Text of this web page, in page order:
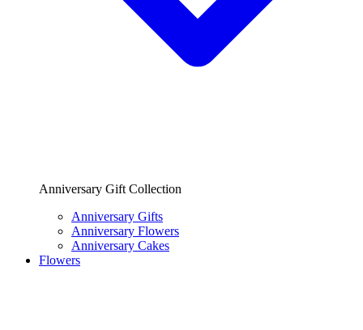
Anniversary Gift Collection
Anniversary Gifts
Anniversary Flowers
Anniversary Cakes
Flowers